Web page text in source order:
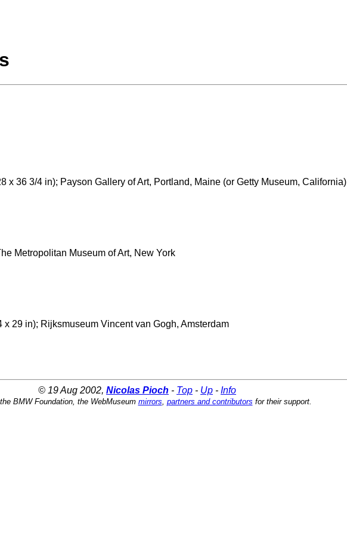
x 36 3/4 in); Payson Gallery of Art, Portland, Maine (or Getty Museum, California)
Metropolitan Museum of Art, New York
29 in); Rijksmuseum Vincent van Gogh, Amsterdam
© 19 Aug 2002, Nicolas Pioch - Top - Up - Info
BMW Foundation, the WebMuseum mirrors partners and contributors for their support.